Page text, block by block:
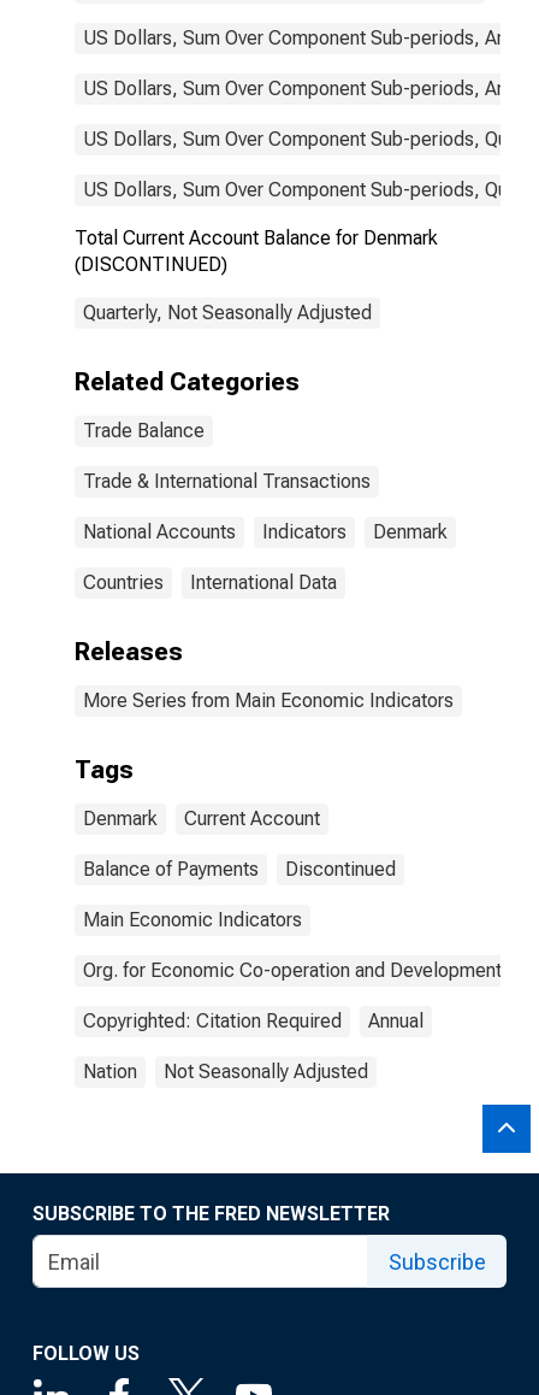
US Dollars, Sum Over Component Sub-periods,
US Dollars, Sum Over Component Sub-periods,
US Dollars, Sum Over Component Sub-periods,
US Dollars, Sum Over Component Sub-periods,
Total Current Account Balance for Denmark
(DISCONTINUED)
Quarterly, Not Seasonally Adjusted
Related Categories
Trade Balance
Trade & International Transactions
National Accounts Indicators Denmark
Countries International Data
Releases
More Series from Main Economic Indicators
Tags
Denmark Current Account
Balance of Payments Discontinued
Main Economic Indicators
Org. for Economic Co-operation and Development
Copyrighted: Citation Required Annual
Nation Not Seasonally Adjusted
SUBSCRIBE TO THE FRED NEWSLETTER
Subscribe
FOLLOW US